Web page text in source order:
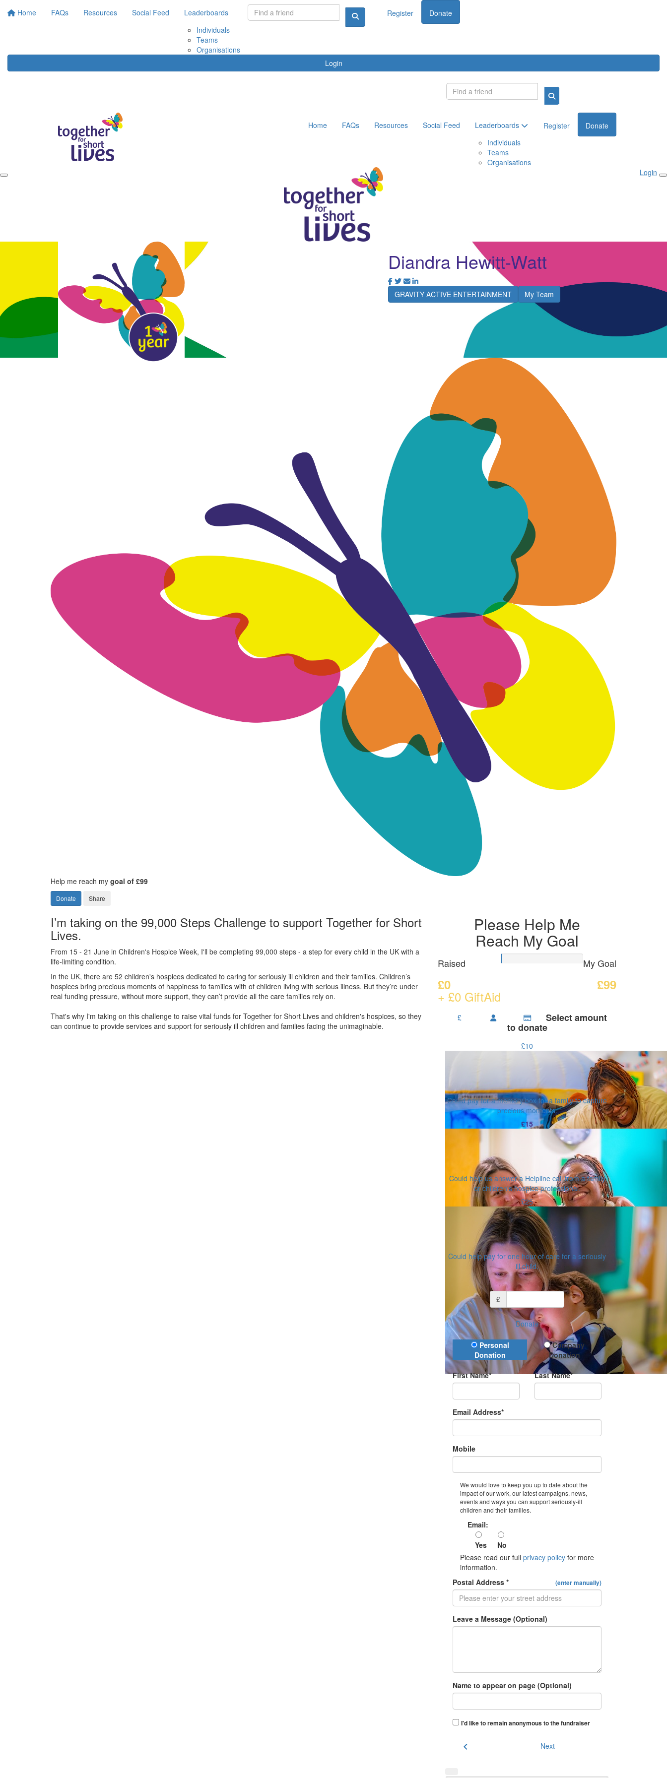
Home FAQs Resources Social Feed
Leaderboards
Individuals
Teams
Organisations
Register Donate
Login
Home FAQs Resources Social Feed
Leaderboards
Individuals
Teams
Organisations
Register Donate
Login
Diandra Hewitt-Watt
GRAVITY ACTIVE ENTERTAINMENT My Team
Help me reach my goal of £99
Donate Share
I’m taking on the 99,000 Steps Challenge to support Together for Short
Lives.
From 15 - 21 June in Children's Hospice Week, I'll be completing 99,000 steps - a step for every child in the UK with a
life-limiting condition.
In the UK, there are 52 children's hospices dedicated to caring for seriously ill children and their families. Children’s
hospices bring precious moments of happiness to families with of children living with serious illness. But they’re under
real funding pressure, without more support, they can’t provide all the care families rely on.
That's why I'm taking on this challenge to raise vital funds for Together for Short Lives and children's hospices, so they
can continue to provide services and support for seriously ill children and families facing the unimaginable.
Please Help Me
Reach My Goal
Raised
£0
+ £0 GiftAid
My Goal
£99
£ Select amount
to donate
£10
Could pay for a memory box for a family to capture
precious moments.
£15
Could help us answer a Helpline call from a family
or children's hospice professional.
£25
Could help pay for one hour of care for a seriously
ill child.
Or enter an amount
£
Donate
Donation Type
Personal
Donation
Company
Donation
First Name* Last Name*
Email Address*
Mobile
We would love to keep you up to date about the
impact of our work, our latest campaigns, news,
events and ways you can support seriously-ill
children and their families.
Email:
Yes
No
Please read our full privacy policy for more
information.
Postal Address *
(enter manually)
Leave a Message (Optional)
Name to appear on page (Optional)
I'd like to remain anonymous to the fundraiser
chevron_left Next